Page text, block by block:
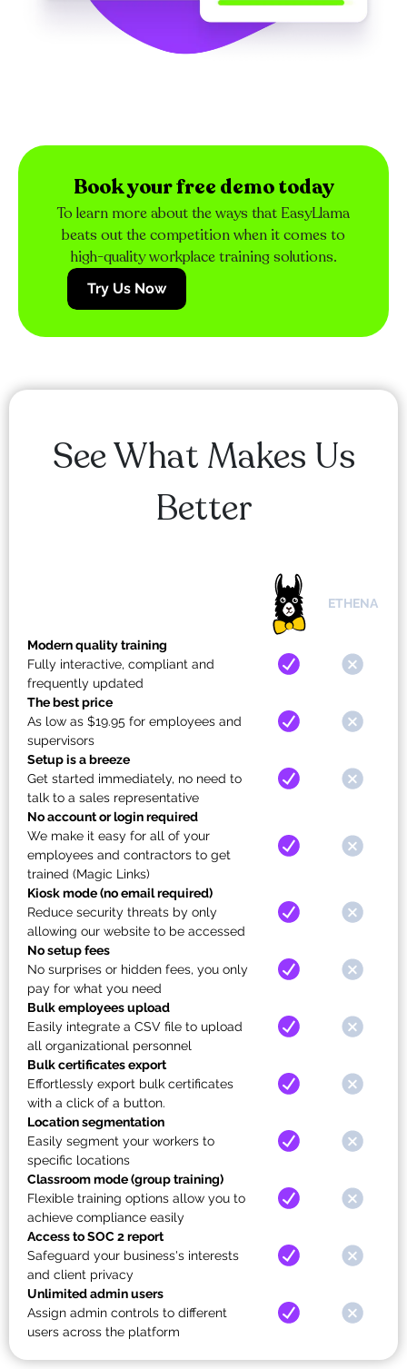
Book your free demo today
To learn more about the ways that EasyLlama
beats out the competition when it comes to
high-quality workplace training solutions.
Try Us Now
See What Makes Us
Better
ETHENA
Modern quality training
Fully interactive, compliant and
frequently updated
The best price
As low as $19.95 for employees and
supervisors
Setup is a breeze
Get started immediately, no need to
talk to a sales representative
No account or login required
We make it easy for all of your
employees and contractors to get
trained (Magic Links)
Kiosk mode (no email required)
Reduce security threats by only
allowing our website to be accessed
No setup fees
No surprises or hidden fees, you only
pay for what you need
Bulk employees upload
Easily integrate a CSV file to upload
all organizational personnel
Bulk certificates export
Effortlessly export bulk certificates
with a click of a button.
Location segmentation
Easily segment your workers to
specific locations
Classroom mode (group training)
Flexible training options allow you to
achieve compliance easily
Access to SOC 2 report
Safeguard your business's interests
and client privacy
Unlimited admin users
Assign admin controls to different
users across the platform